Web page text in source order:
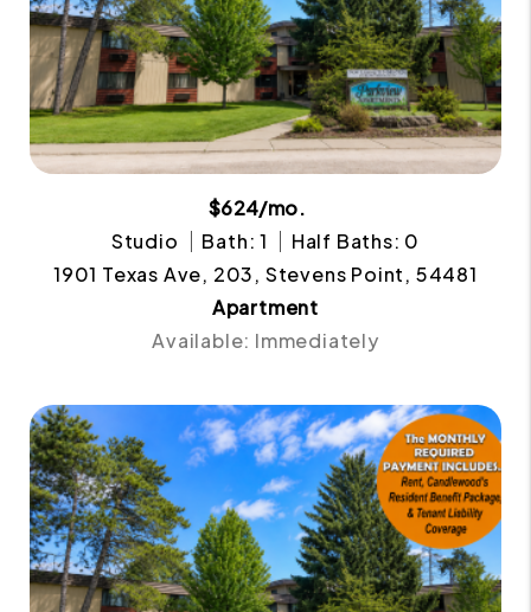
$624/mo.
Studio
Bath: 1
Half Baths: 0
1901 Texas Ave, 203, Stevens Point, 54481
Apartment
Available: Immediately